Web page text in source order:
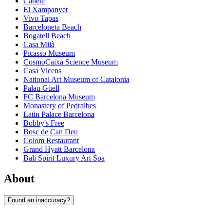
El Xampanyet
Vivo Tapas
Barceloneta Beach
Bogatell Beach
Casa Milà
Picasso Museum
CosmoCaixa Science Museum
Casa Vicens
National Art Museum of Catalonia
Palau Güell
FC Barcelona Museum
Monastery of Pedralbes
Latin Palace Barcelona
Bobby's Free
Bosc de Can Deu
Colom Restaurant
Grand Hyatt Barcelona
Bali Spirit Luxury Art Spa
About
Found an inaccuracy?